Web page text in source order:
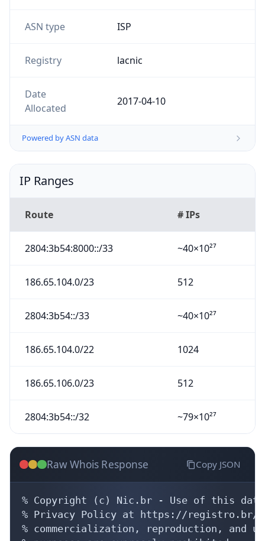
ASN type ISP
Registry lacnic
Date
Allocated
2017-04-10
Powered by ASN data
IP Ranges
Route # IPs
2804:3b54:8000::/33 ~40×10²⁷
186.65.104.0/23 512
2804:3b54::/33 ~40×10²⁷
186.65.104.0/22 1024
186.65.106.0/23 512
2804:3b54::/32 ~79×10²⁷
Raw Whois Response Copy JSON
% Copyright (c) Nic.br - Use of this data
% Privacy Policy at https://registro.br/
% commercialization, reproduction, and